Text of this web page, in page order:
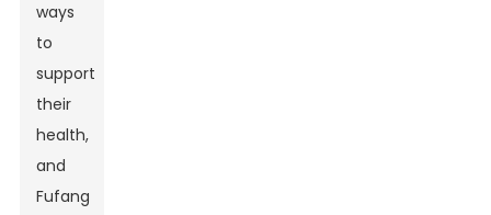
ways
to
support
their
health,
and
Fufang